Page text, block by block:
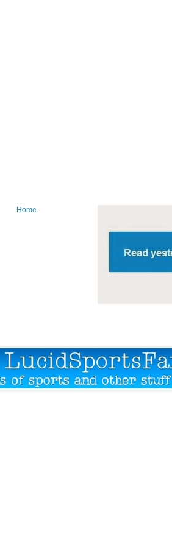
Home